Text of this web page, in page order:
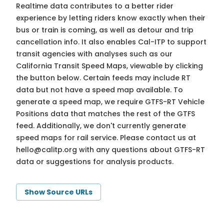
Realtime data contributes to a better rider
experience by letting riders know exactly when their
bus or train is coming, as well as detour and trip
cancellation info. It also enables Cal-ITP to support
transit agencies with analyses such as our
California Transit Speed Maps, viewable by clicking
the button below. Certain feeds may include RT
data but not have a speed map available. To
generate a speed map, we require GTFS-RT Vehicle
Positions data that matches the rest of the GTFS
feed. Additionally, we don't currently generate
speed maps for rail service. Please contact us at
hello@calitp.org with any questions about GTFS-RT
data or suggestions for analysis products.
Show Source URLs